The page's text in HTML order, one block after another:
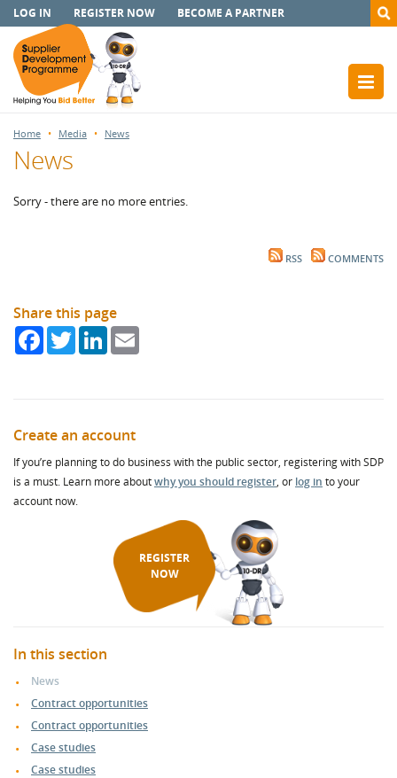
LOG IN REGISTER NOW BECOME A PARTNER
Home Media News
News
Sorry - there are no more entries.
RSS COMMENTS
Share this page
FacebookTwitterLinkedIn
Create an account
If you’re planning to do business with the public sector, registering with SDP
is a must. Learn more aboutwhy you should register, or log in to your
account now.
REGISTER
NOW
In this section
News
Contract opportunities
Contract opportunities
Case studies
Case studies